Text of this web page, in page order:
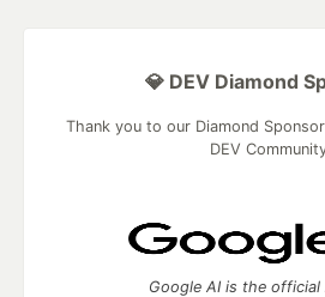
💎 DEV Diamond
Thank you to our Diamond
DEV
Google AI is the official